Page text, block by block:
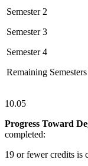
Semester 2
Semester 3
Semester 4
Remaining Semesters
10.05
Progress Toward
completed:
19 or fewer credits is